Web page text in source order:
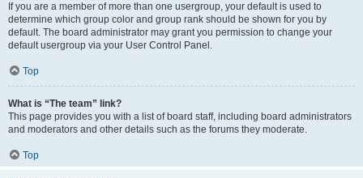
If you are a member of more than one usergroup, your default is used to
determine which group color and group rank should be shown for you by
default. The board administrator may grant you permission to change your
default usergroup via your User Control Panel.
Top
What is “The team” link?
This page provides you with a list of board staff, including board administrators
and moderators and other details such as the forums they moderate.
Top